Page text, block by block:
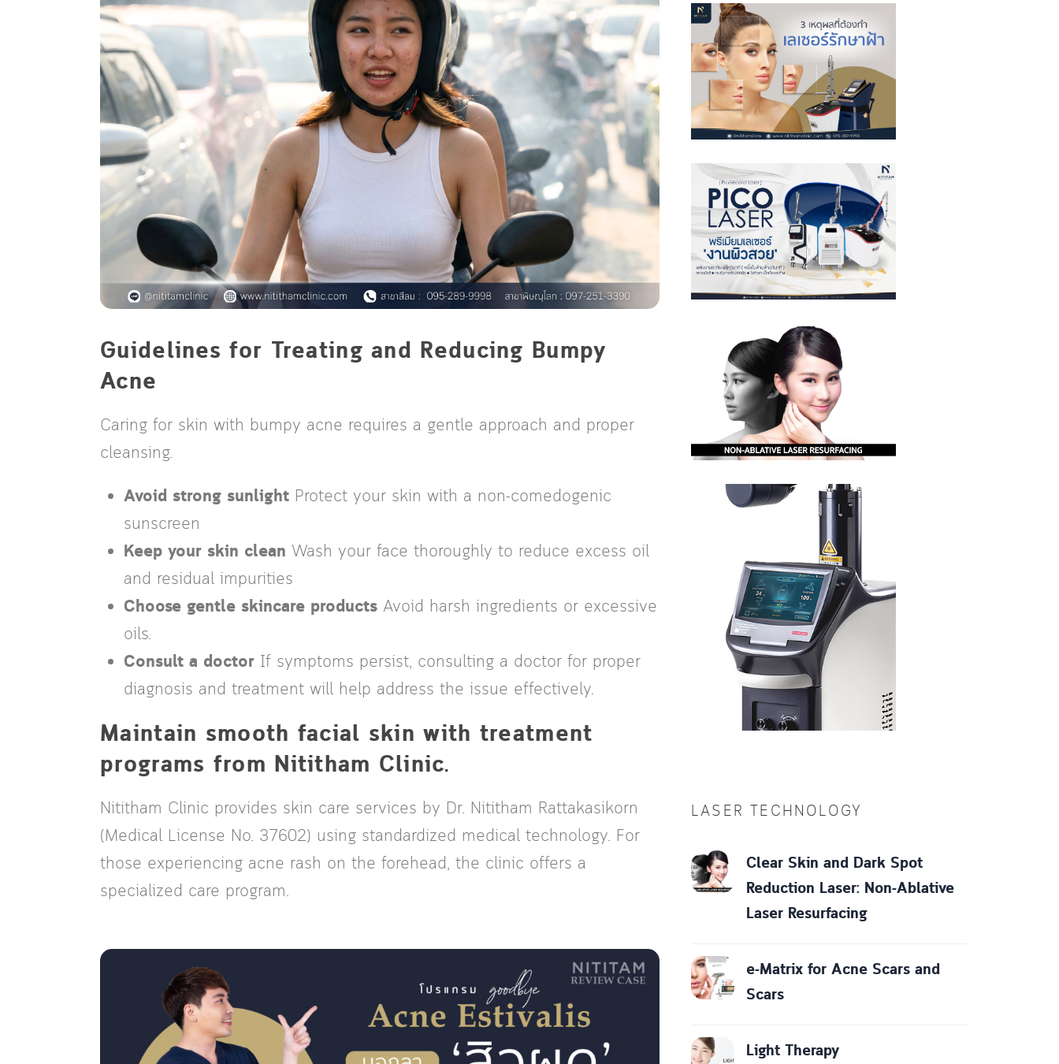
Guidelines for Treating and Reducing Bumpy
Acne
Caring for skin with bumpy acne requires a gentle approach and proper
cleansing.
Avoid strong sunlight Protect your skin with a non-comedogenic
sunscreen
Keep your skin clean Wash your face thoroughly to reduce excess oil
and residual impurities
Choose gentle skincare products Avoid harsh ingredients or excessive
oils.
Consult a doctor If symptoms persist, consulting a doctor for proper
diagnosis and treatment will help address the issue effectively.
Maintain smooth facial skin with treatment
programs from Nititham Clinic.
Nititham Clinic provides skin care services by Dr. Nititham Rattakasikorn
(Medical License No. 37602) using standardized medical technology. For
those experiencing acne rash on the forehead, the clinic offers a
specialized care program.
LASER TECHNOLOGY
Clear Skin and Dark Spot
Reduction Laser: Non-Ablative
Laser Resurfacing
e-Matrix for Acne Scars and
Scars
Light Therapy